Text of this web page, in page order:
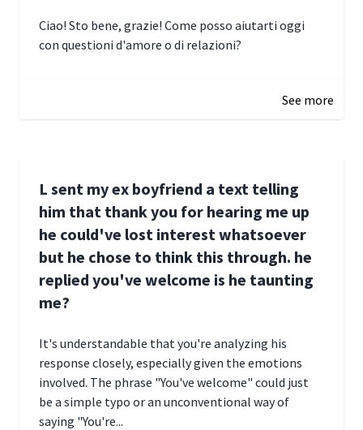
Ciao! Sto bene, grazie! Come posso aiutarti oggi
con questioni d'amore o di relazioni?
See more
L sent my ex boyfriend a text telling
him that thank you for hearing me up
he could've lost interest whatsoever
but he chose to think this through. he
replied you've welcome is he taunting
me?
It's understandable that you're analyzing his
response closely, especially given the emotions
involved. The phrase "You've welcome" could just
be a simple typo or an unconventional way of
saying "You're...